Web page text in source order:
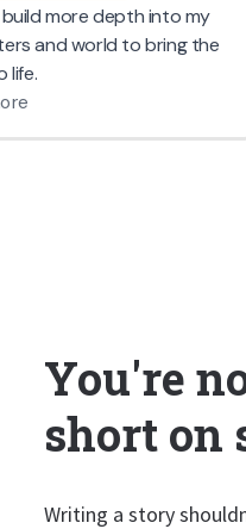
You're
short on
Writing a story